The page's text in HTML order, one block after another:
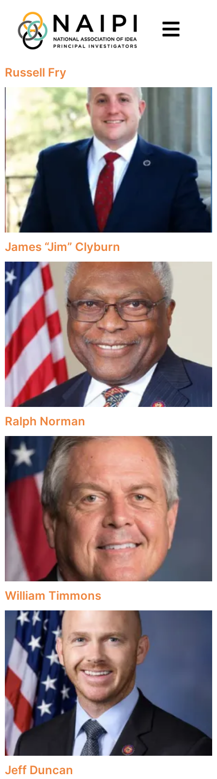
Russell Fry
James “Jim” Clyburn
Ralph Norman
William Timmons
Jeff Duncan